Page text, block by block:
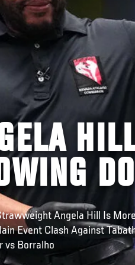
Angela Hill Is
Event Clash Against
vs Borralho